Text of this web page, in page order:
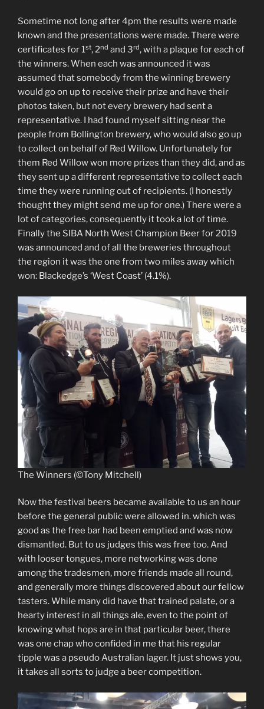
Sometime not long after 4pm the results were made
known and the presentations were made. There were
certificates for 1st, 2nd and 3rd, with a plaque for each of
the winners. When each was announced it was
assumed that somebody from the winning brewery
would go on up to receive their prize and have their
photos taken, but not every brewery had sent a
representative. I had found myself sitting near the
people from Bollington brewery, who would also go up
to collect on behalf of Red Willow. Unfortunately for
them Red Willow won more prizes than they did, and as
they sent up a different representative to collect each
time they were running out of recipients. (I honestly
thought they might send me up for one.) There were a
lot of categories, consequently it took a lot of time.
Finally the SIBA North West Champion Beer for 2019
was announced and of all the breweries throughout
the region it was the one from two miles away which
won: Blackedge’s ‘West Coast’ (4.1%).
The Winners (©Tony Mitchell)
Now the festival beers became available to us an hour
before the general public were allowed in. which was
good as the free bar had been emptied and was now
dismantled. But to us judges this was free too. And
with looser tongues, more networking was done
among the tradesmen, more friends made all round,
and generally more things discovered about our fellow
tasters. While many did have that trained palate, or a
hearty interest in all things ale, even to the point of
knowing what hops are in that particular beer, there
was one chap who confided in me that his regular
tipple was a pseudo Australian lager. It just shows you,
it takes all sorts to judge a beer competition.